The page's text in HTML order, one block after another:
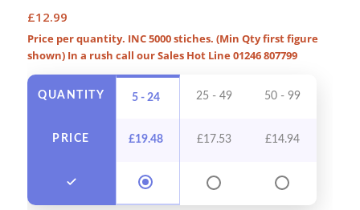
£12.99
Price per quantity. INC 5000 stiches. (Min Qty first figure
shown) In a rush call our Sales Hot Line 01246 807799
QUANTITY
PRICE
5 - 24 25 - 49 50 - 99
£19.48 £17.53 £14.94